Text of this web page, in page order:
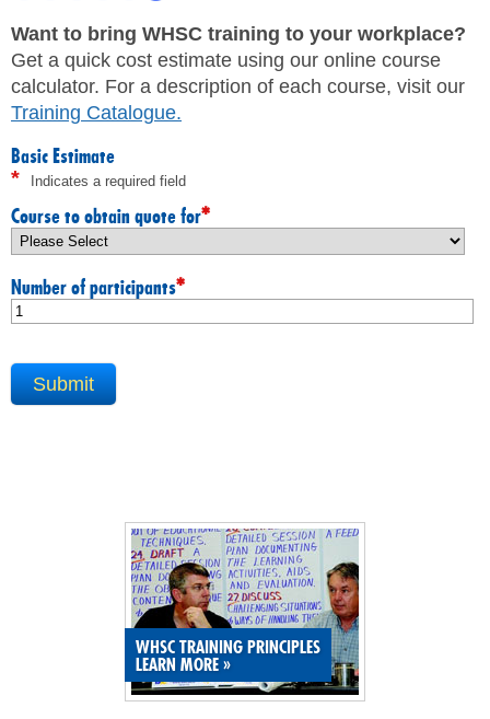
MEMBERS
FAQ
CONTACT US
WORKERS
SUBSCRIBE
SHOPPING CART
MEMBERS LOGIN
WHSC TRAINING PRINCIPLES
LEARN MORE »
JHSC Certification Training
Supervisor Health and Safety Training
Traffic Control Training
WHMIS Training
Working At Heights Training
Workplace Mental Health Training
TRAINING BY REGION
FIRST AID & CPR TRAINING REGISTRATION
First Aid & CPR Product Library
ONSITE TRAINING
CUSTOMIZED TRAINING
Want to bring WHSC training to your workplace?
Get a quick cost estimate using our online course
calculator. For a description of each course, visit our
Training Catalogue.
Basic Estimate
* Indicates a required field
Course to obtain quote for*
Number of participants*